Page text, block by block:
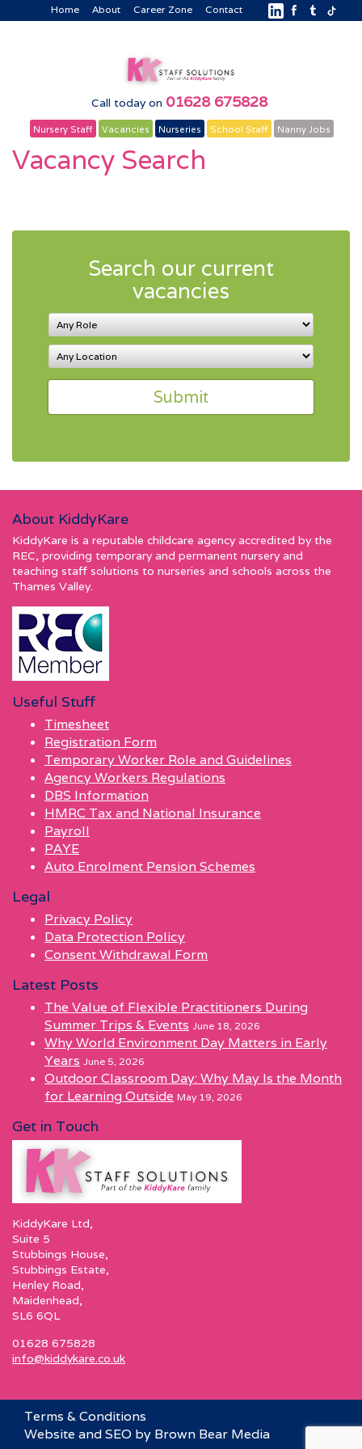
Home About Career Zone Contact
Call today on 01628 675828
Nursery Staff Vacancies Nurseries School Staff Nanny Jobs
Vacancy Search
Search our current
vacancies
About KiddyKare
KiddyKare is a reputable childcare agency accredited by the
REC, providing temporary and permanent nursery and
teaching staff solutions to nurseries and schools across the
Thames Valley.
Useful Stuff
Timesheet
Registration Form
Temporary Worker Role and Guidelines
Agency Workers Regulations
DBS Information
HMRC Tax and National Insurance
Payroll
PAYE
Auto Enrolment Pension Schemes
Legal
Privacy Policy
Data Protection Policy
Consent Withdrawal Form
Latest Posts
The Value of Flexible Practitioners During
Summer Trips & Events June 18, 2026
Why World Environment Day Matters in Early
Years June 5, 2026
Outdoor Classroom Day: Why May Is the Month
for Learning Outside May 19, 2026
Get in Touch
KiddyKare Ltd,
Suite 5
Stubbings House,
Stubbings Estate,
Henley Road,
Maidenhead,
SL6 6QL
01628 675828
info@kiddykare.co.uk
Terms & Conditions
Website and SEO by Brown Bear Media